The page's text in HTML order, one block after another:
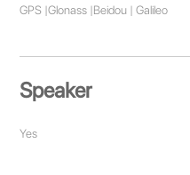
GPS |Glonass |Beidou | Galileo
Speaker
Yes